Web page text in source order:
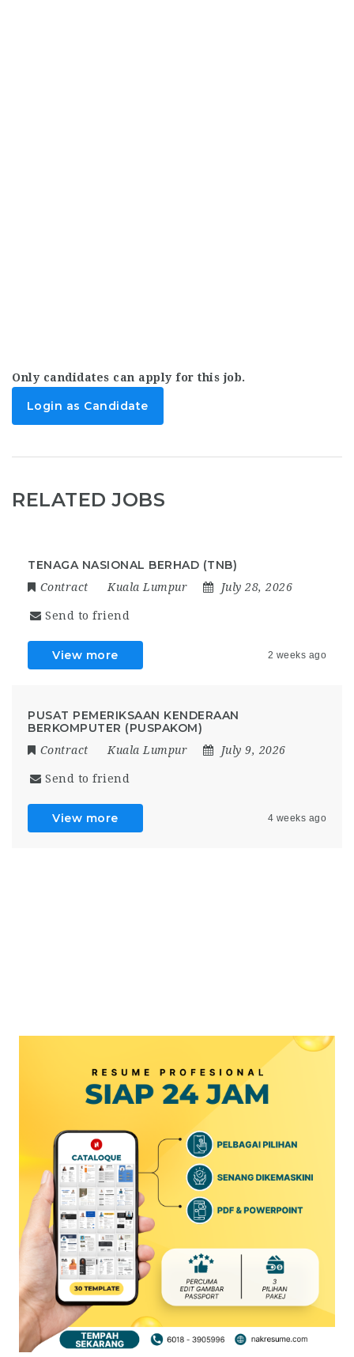
Only candidates can apply for this job.
Login as Candidate
RELATED JOBS
TENAGA NASIONAL BERHAD (TNB)
Contract Kuala Lumpur July 28, 2026
Send to friend
View more 2 weeks ago
PUSAT PEMERIKSAAN KENDERAAN
BERKOMPUTER (PUSPAKOM)
Contract Kuala Lumpur July 9, 2026
Send to friend
View more 4 weeks ago